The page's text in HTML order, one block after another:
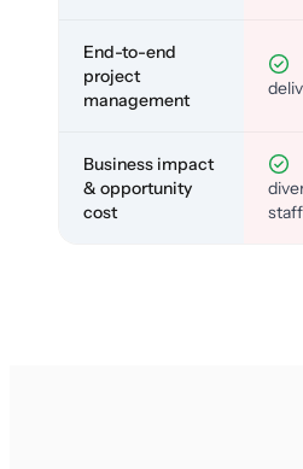
End-to-end
project
management
Business impact
& opportunity
cost
staff